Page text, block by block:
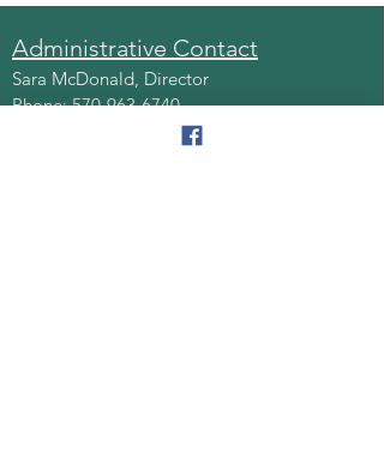
Administrative Contact
Sara McDonald, Director
Phone:570-963-6740